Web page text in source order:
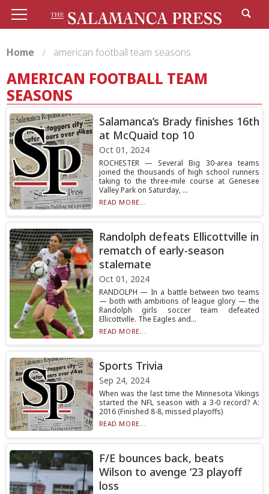
Home american football team seasons
AMERICAN FOOTBALL TEAM
SEASONS
Salamanca’s Brady finishes 16th
at McQuaid top 10
Oct 01, 2024
ROCHESTER — Several Big 30-area teams
joined the thousands of high school runners
taking to the three-mile course at Genesee
Valley Park on Saturday, ...
READ MORE...
Randolph defeats Ellicottville in
rematch of early-season
stalemate
Oct 01, 2024
RANDOLPH — In a battle between two teams
— both with ambitions of league glory — the
Randolph girls soccer team defeated
Ellicottville. The Eagles and...
READ MORE...
Sports Trivia
Sep 24, 2024
When was the last time the Minnesota Vikings
started the NFL season with a 3-0 record? A:
2016 (Finished 8-8, missed playoffs)
READ MORE...
F/E bounces back, beats
Wilson to avenge ‘23 playoff
loss